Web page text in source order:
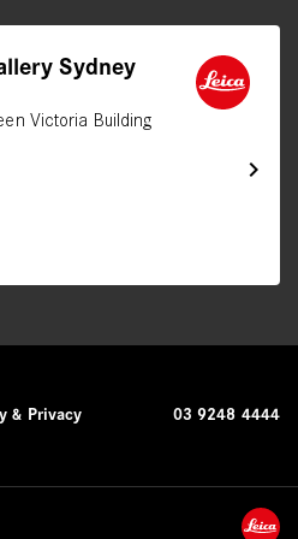
chevron_right
Sydney
Victoria Building
& Privacy 03 9248 4444